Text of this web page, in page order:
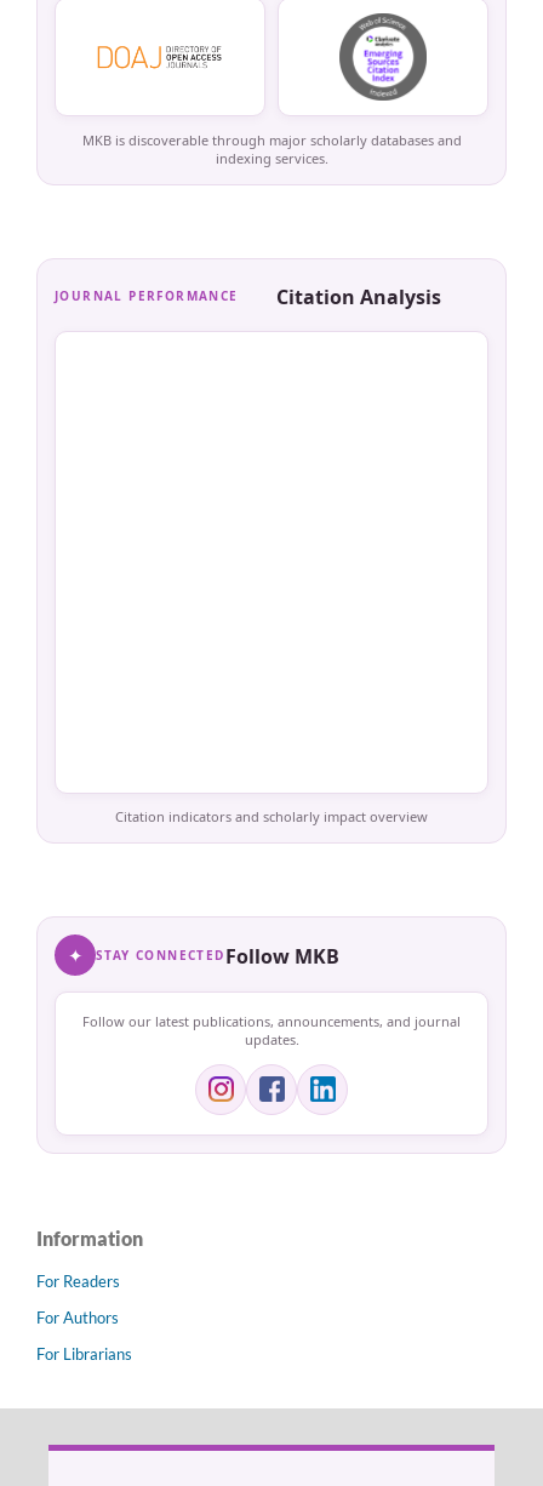
MKB is discoverable through major scholarly databases and
indexing services.
JOURNAL PERFORMANCE Citation Analysis
Citation indicators and scholarly impact overview
✦ STAY CONNECTED Follow MKB
Follow our latest publications, announcements, and journal
updates.
Information
For Readers
For Authors
For Librarians